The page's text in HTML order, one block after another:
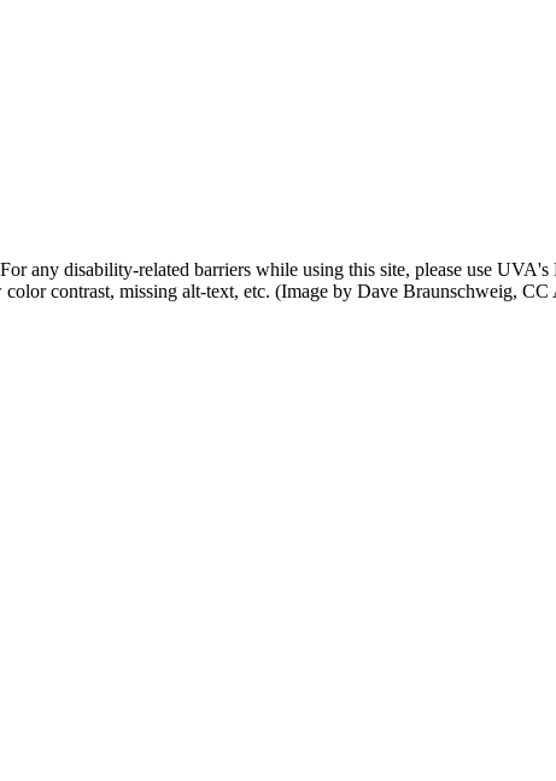
any disability-related barriers while using this site, please use
contrast, missing alt-text, etc. (Image by Dave Braunschweig,